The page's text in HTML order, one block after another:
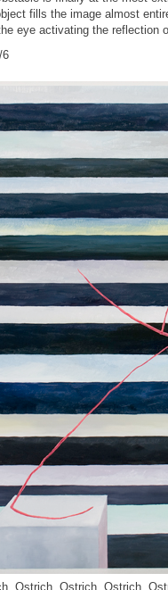
fills the image almost
eye activating the reflection
6
Ostrich, Ostrich, Ostrich,